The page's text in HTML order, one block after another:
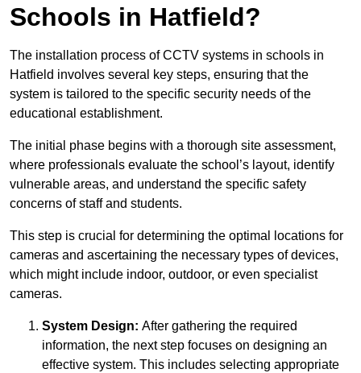
Schools in Hatfield?
The installation process of CCTV systems in schools in
Hatfield involves several key steps, ensuring that the
system is tailored to the specific security needs of the
educational establishment.
The initial phase begins with a thorough site assessment,
where professionals evaluate the school’s layout, identify
vulnerable areas, and understand the specific safety
concerns of staff and students.
This step is crucial for determining the optimal locations for
cameras and ascertaining the necessary types of devices,
which might include indoor, outdoor, or even specialist
cameras.
System Design: After gathering the required
information, the next step focuses on designing an
effective system. This includes selecting appropriate